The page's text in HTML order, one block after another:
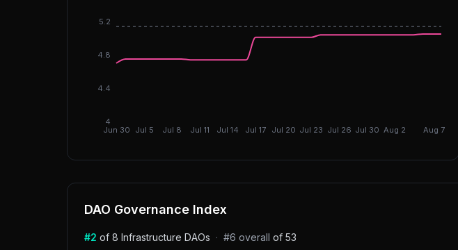
Jun 30 Jul 5 Jul 8 Jul 11 Jul 14 Jul 17 Jul 20 Jul 23 Jul 26 Jul 30 Aug 2 Aug 7
4
4.4
4.8
5.2
DAO Governance Index
#2 of 8 Infrastructure DAOs · #6 overall of 53